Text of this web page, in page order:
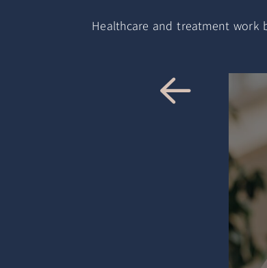
Healthcare and treatment work